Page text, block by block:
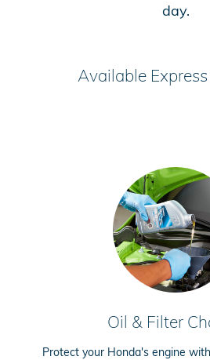
day.
Available
Oil & Filter
Protect your Honda's engine